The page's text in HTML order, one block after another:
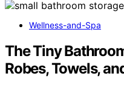
Wellness-and-Spa
The Tiny
Robes, Towels,